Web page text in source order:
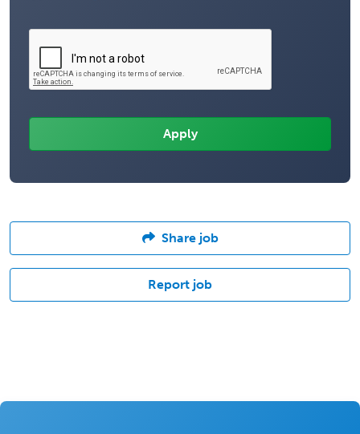
Share job
Report job